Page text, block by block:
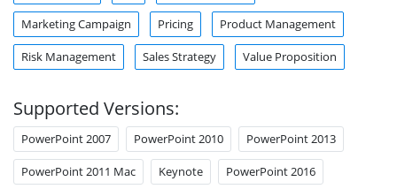
Marketing Campaign Pricing Product Management
Risk Management Sales Strategy Value Proposition
Supported Versions:
PowerPoint 2007 PowerPoint 2010 PowerPoint 2013
PowerPoint 2011 Mac Keynote PowerPoint 2016